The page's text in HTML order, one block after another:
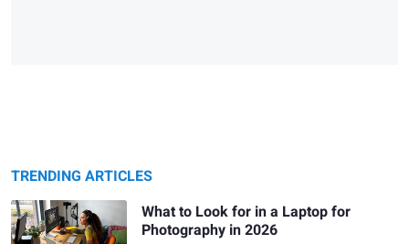
TRENDING ARTICLES
What to Look for in a Laptop for
Photography in 2026